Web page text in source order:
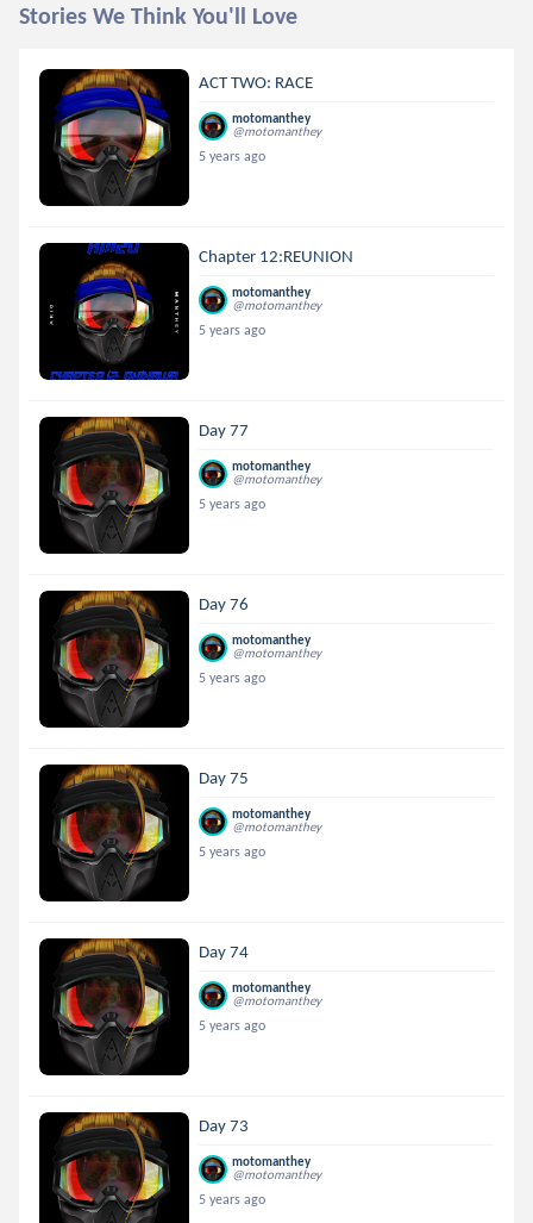
Stories We Think You'll Love
ACT TWO: RACE
motomanthey
@motomanthey
5 years ago
Chapter 12:REUNION
motomanthey
@motomanthey
5 years ago
Day 77
motomanthey
@motomanthey
5 years ago
Day 76
motomanthey
@motomanthey
5 years ago
Day 75
motomanthey
@motomanthey
5 years ago
Day 74
motomanthey
@motomanthey
5 years ago
Day 73
motomanthey
@motomanthey
5 years ago